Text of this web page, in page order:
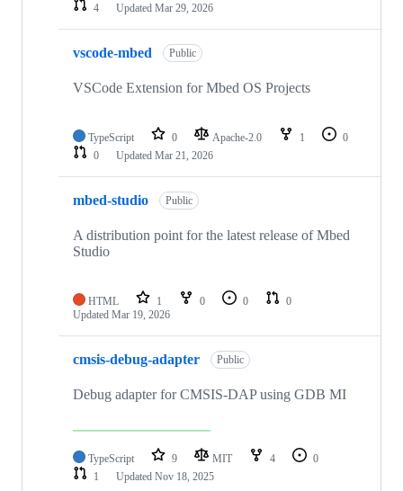
4
Updated Mar 29, 2026
vscode-mbed Public
VSCode Extension for Mbed OS Projects
TypeScript 0 Apache-2.0 1
0
0
Updated Mar 21, 2026
mbed-studio Public
A distribution point for the latest release of Mbed
Studio
HTML 1 0 0
0
Updated Mar 19, 2026
cmsis-debug-adapter Public
Debug adapter for CMSIS-DAP using GDB MI
TypeScript 9 MIT 4
0
1
Updated Nov 18, 2025